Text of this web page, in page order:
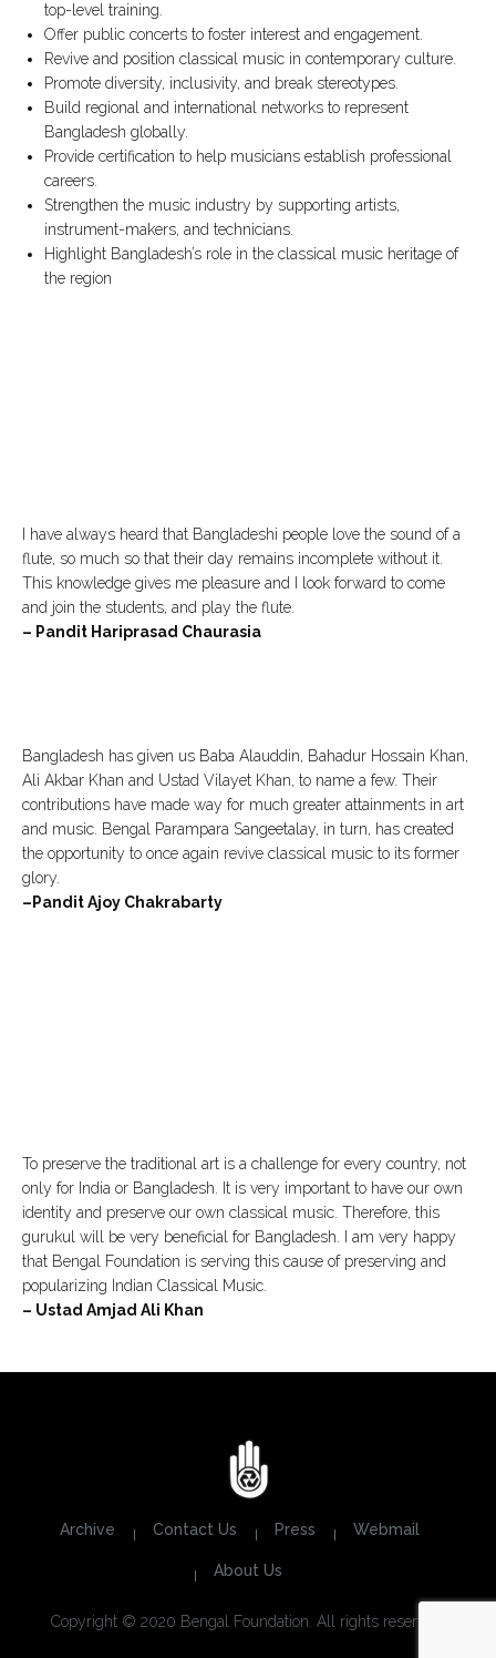
top-level training.
Offer public concerts to foster interest and engagement.
Revive and position classical music in contemporary culture.
Promote diversity, inclusivity, and break stereotypes.
Build regional and international networks to represent
Bangladesh globally.
Provide certification to help musicians establish professional
careers.
Strengthen the music industry by supporting artists,
instrument-makers, and technicians.
Highlight Bangladesh’s role in the classical music heritage of
the region
I have always heard that Bangladeshi people love the sound of a
flute, so much so that their day remains incomplete without it.
This knowledge gives me pleasure and I look forward to come
and join the students, and play the flute.
– Pandit Hariprasad Chaurasia
Bangladesh has given us Baba Alauddin, Bahadur Hossain Khan,
Ali Akbar Khan and Ustad Vilayet Khan, to name a few. Their
contributions have made way for much greater attainments in art
and music. Bengal Parampara Sangeetalay, in turn, has created
the opportunity to once again revive classical music to its former
glory.
–Pandit Ajoy Chakrabarty
To preserve the traditional art is a challenge for every country, not
only for India or Bangladesh. It is very important to have our own
identity and preserve our own classical music. Therefore, this
gurukul will be very beneficial for Bangladesh. I am very happy
that Bengal Foundation is serving this cause of preserving and
popularizing Indian Classical Music.
– Ustad Amjad Ali Khan
Archive Contact Us Press Webmail
About Us
Copyright © 2020 Bengal Foundation. All rights reserved.